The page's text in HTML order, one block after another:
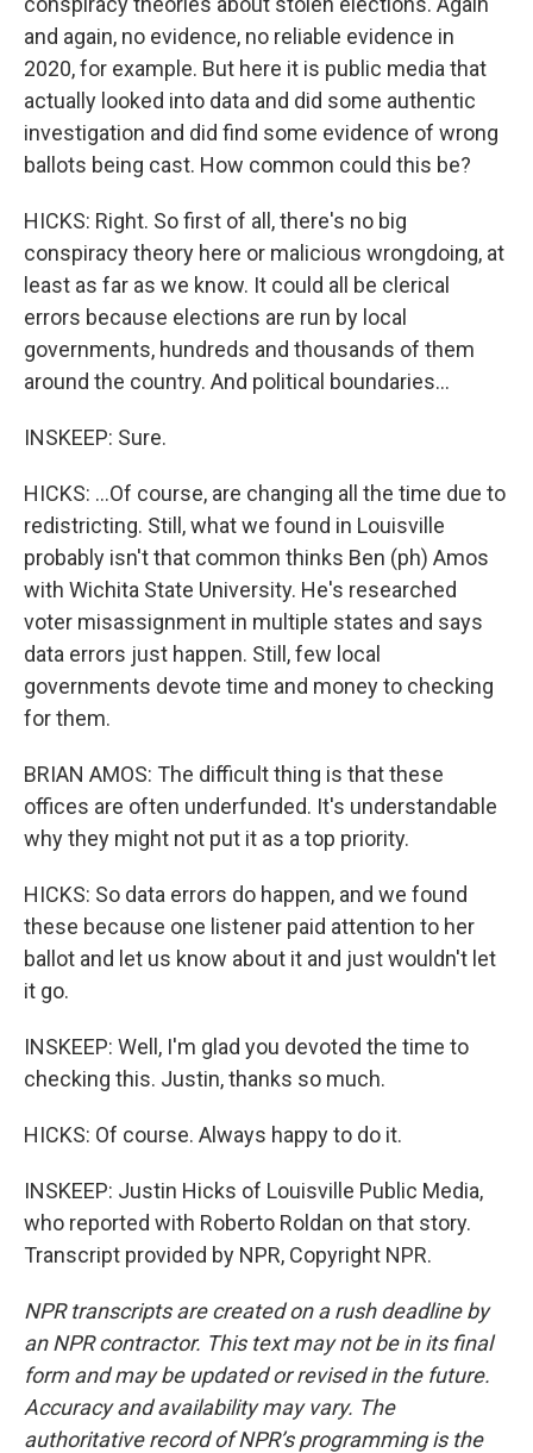
and again, no evidence, no reliable evidence in
2020, for example. But here it is public media that
actually looked into data and did some authentic
investigation and did find some evidence of wrong
ballots being cast. How common could this be?
HICKS: Right. So first of all, there's no big
conspiracy theory here or malicious wrongdoing, at
least as far as we know. It could all be clerical
errors because elections are run by local
governments, hundreds and thousands of them
around the country. And political boundaries...
INSKEEP: Sure.
HICKS: ...Of course, are changing all the time due to
redistricting. Still, what we found in Louisville
probably isn't that common thinks Ben (ph) Amos
with Wichita State University. He's researched
voter misassignment in multiple states and says
data errors just happen. Still, few local
governments devote time and money to checking
for them.
BRIAN AMOS: The difficult thing is that these
offices are often underfunded. It's understandable
why they might not put it as a top priority.
HICKS: So data errors do happen, and we found
these because one listener paid attention to her
ballot and let us know about it and just wouldn't let
it go.
INSKEEP: Well, I'm glad you devoted the time to
checking this. Justin, thanks so much.
HICKS: Of course. Always happy to do it.
INSKEEP: Justin Hicks of Louisville Public Media,
who reported with Roberto Roldan on that story.
Transcript provided by NPR, Copyright NPR.
NPR transcripts are created on a rush deadline by
an NPR contractor. This text may not be in its final
form and may be updated or revised in the future.
Accuracy and availability may vary. The
authoritative record of NPR’s programming is the